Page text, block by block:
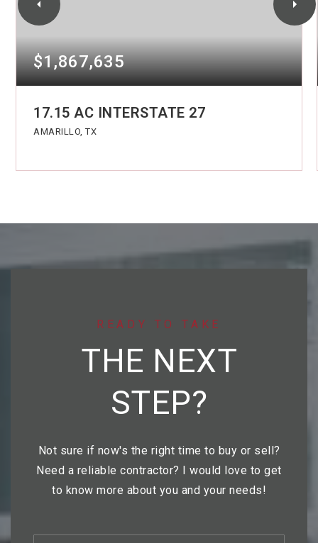
$1,867,635
17.15 AC INTERSTATE 27
AMARILLO, TX
READY TO TAKE
THE NEXT
STEP?
Not sure if now's the right time to buy or sell?
Need a reliable contractor? I would love to get
to know more about you and your needs!